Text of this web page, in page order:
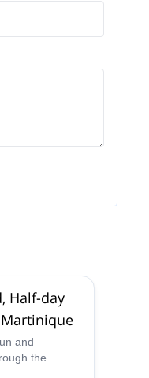
Half-day
and
the